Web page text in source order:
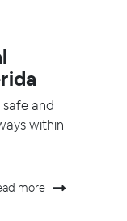
and
within
more